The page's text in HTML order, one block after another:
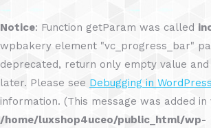
Notice: Function getParam was called
wpbakery element "vc_progress_bar"
deprecated, return only empty value
later. Please see Debugging in WordPress
information. (This message was added in
/home/luxshop4uceo/public_html/wp-